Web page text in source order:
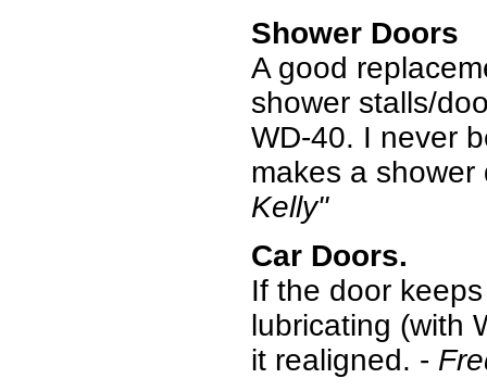
Shower Doors
A good
shower stalls/
WD-40. I never
makes a
Kelly"
Car Doors.
If the door
lubricating (with
it realigned. -